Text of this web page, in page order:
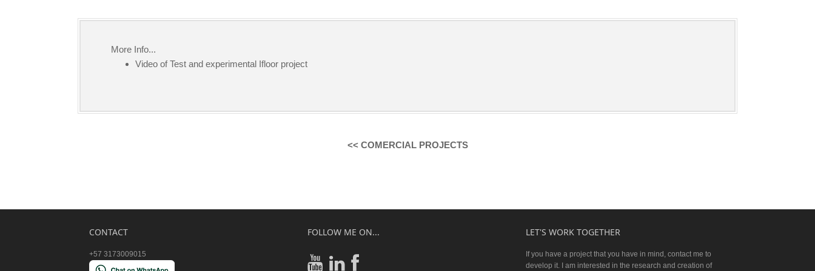
More Info...
Video of Test and experimental Ifloor project
<< COMERCIAL PROJECTS
CONTACT
+57 3173009015
FOLLOW ME ON... LET'S WORK TOGETHER
If you have a project that you have in mind, contact me to
develop it. I am interested in the research and creation of